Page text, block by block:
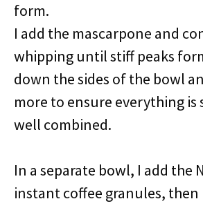
form.
I add the mascarpone and
whipping until stiff peaks
down the sides of the bowl
more to ensure everything is
well combined.
In a separate bowl, I add the
instant coffee granules,